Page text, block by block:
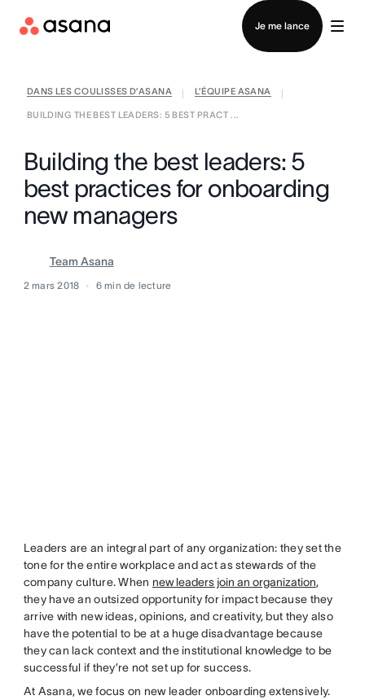
Je me lance
Contacter le service commercial
DANS LES COULISSES D’ASANA L’ÉQUIPE ASANA
BUILDING THE BEST LEADERS: 5 BEST PRACT ...
Building the best leaders: 5
best practices for onboarding
new managers
Team Asana
2 mars 2018 6 min de lecture
Leaders are an integral part of any organization: they set the
tone for the entire workplace and act as stewards of the
company culture. When new leaders join an organization,
they have an outsized opportunity for impact because they
arrive with new ideas, opinions, and creativity, but they also
have the potential to be at a huge disadvantage because
they can lack context and the institutional knowledge to be
successful if they’re not set up for success.
At Asana, we focus on new leader onboarding extensively.